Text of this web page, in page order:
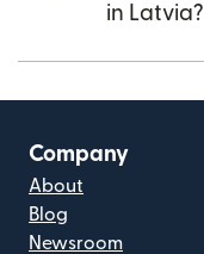
in Latvia?
Company
About
Blog
Newsroom